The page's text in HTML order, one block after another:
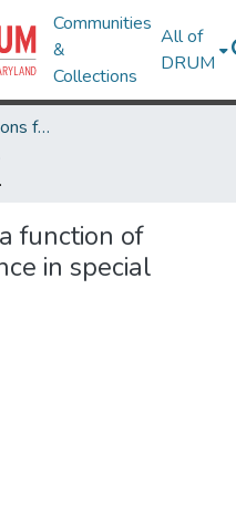
Communities
&
Collections
All of
DRUM
Theses and Dissertations from UMD
function of
in special